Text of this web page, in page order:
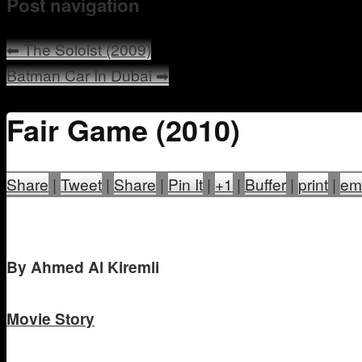
Post navigation
⬅The Soloist (2009)
Batman Car In Dubai➡
Fair Game (2010)
Share | Tweet | Share | Pin It | +1 | Buffer | print |
By Ahmed Al Kiremli
Movie Story